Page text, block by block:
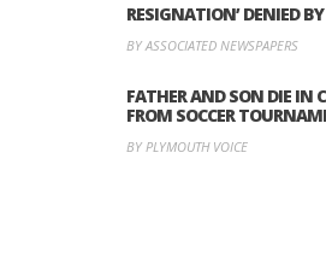
RESIGNATION’ DENIED BY
BY ASSOCIATED NEWSPAPERS
FATHER AND SON DIE IN
FROM SOCCER
BY PLYMOUTH VOICE